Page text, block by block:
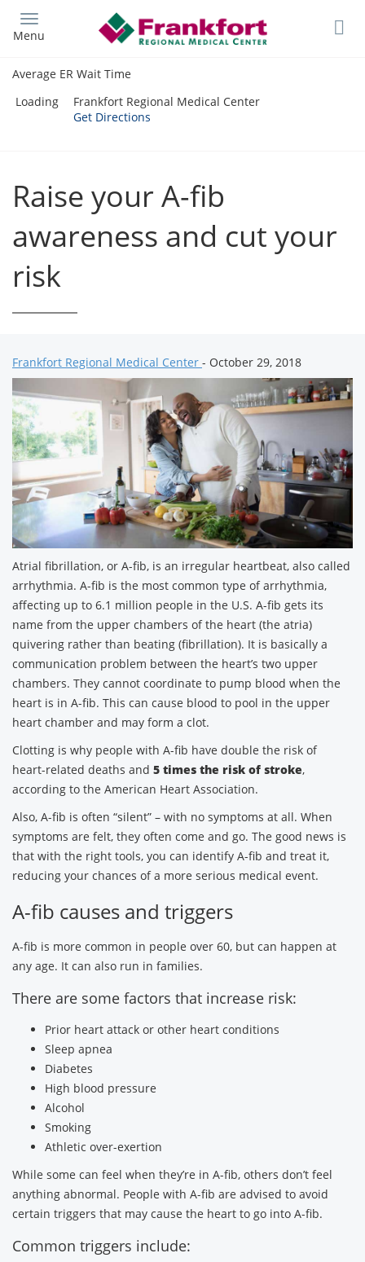
main
Menu
Average ER Wait Time
Loading
Frankfort Regional Medical Center
Get Directions
Raise your A-fib
awareness and cut your
risk
Frankfort Regional Medical Center - October 29, 2018
Atrial fibrillation, or A-fib, is an irregular heartbeat, also called
arrhythmia. A-fib is the most common type of arrhythmia,
affecting up to 6.1 million people in the U.S. A-fib gets its
name from the upper chambers of the heart (the atria)
quivering rather than beating (fibrillation). It is basically a
communication problem between the heart’s two upper
chambers. They cannot coordinate to pump blood when the
heart is in A-fib. This can cause blood to pool in the upper
heart chamber and may form a clot.
Clotting is why people with A-fib have double the risk of
heart-related deaths and 5 times the risk of stroke,
according to the American Heart Association.
Also, A-fib is often “silent” – with no symptoms at all. When
symptoms are felt, they often come and go. The good news is
that with the right tools, you can identify A-fib and treat it,
reducing your chances of a more serious medical event.
A-fib causes and triggers
A-fib is more common in people over 60, but can happen at
any age. It can also run in families.
There are some factors that increase risk:
Prior heart attack or other heart conditions
Sleep apnea
Diabetes
High blood pressure
Alcohol
Smoking
Athletic over-exertion
While some can feel when they’re in A-fib, others don’t feel
anything abnormal. People with A-fib are advised to avoid
certain triggers that may cause the heart to go into A-fib.
Common triggers include: